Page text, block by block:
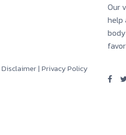
Disclaimer| Privacy Policy
Our
help